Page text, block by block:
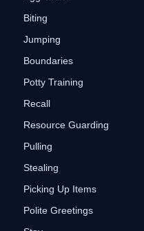
Biting
Jumping
Boundaries
Potty Training
Recall
Resource Guarding
Pulling
Stealing
Picking Up Items
Polite Greetings